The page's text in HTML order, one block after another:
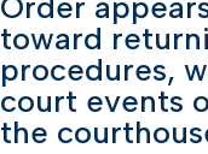
toward
procedures,
court events
the